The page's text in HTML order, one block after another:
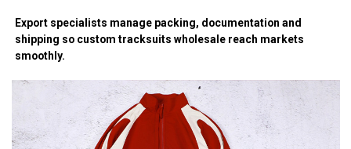
Export specialists manage packing, documentation and
shipping so custom tracksuits wholesale reach markets
smoothly.